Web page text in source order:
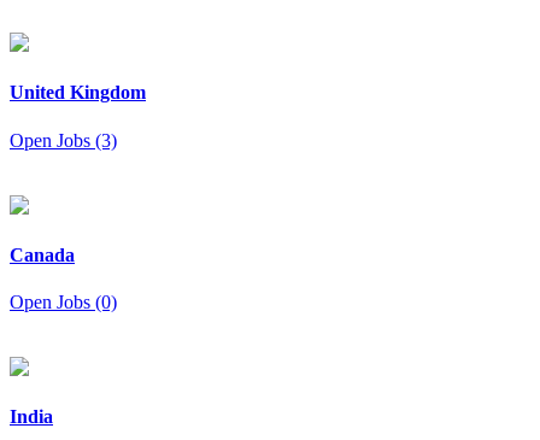
United Kingdom
Open Jobs (3)
Canada
Open Jobs (0)
India